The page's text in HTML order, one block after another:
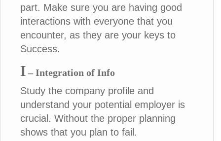
part. Make sure you are having good
interactions with everyone that you
encounter, as they are your keys to
Success.
I – Integration of Info
Study the company profile and
understand your potential employer is
crucial. Without the proper planning
shows that you plan to fail.